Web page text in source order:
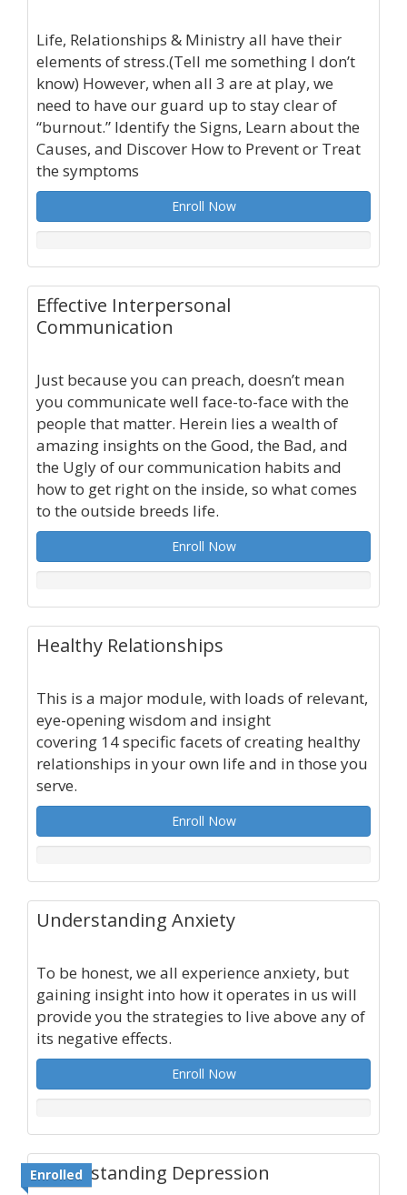
Life, Relationships & Ministry all have their
elements of stress.(Tell me something I don’t
know) However, when all 3 are at play, we
need to have our guard up to stay clear of
“burnout.” Identify the Signs, Learn about the
Causes, and Discover How to Prevent or Treat
the symptoms
Enroll Now
Effective Interpersonal
Communication
Just because you can preach, doesn’t mean
you communicate well face-to-face with the
people that matter. Herein lies a wealth of
amazing insights on the Good, the Bad, and
the Ugly of our communication habits and
how to get right on the inside, so what comes
to the outside breeds life.
Enroll Now
Healthy Relationships
This is a major module, with loads of relevant,
eye-opening wisdom and insight
covering 14 specific facets of creating healthy
relationships in your own life and in those you
serve.
Enroll Now
Understanding Anxiety
To be honest, we all experience anxiety, but
gaining insight into how it operates in us will
provide you the strategies to live above any of
its negative effects.
Enroll Now
Enrolled
Understanding Depression